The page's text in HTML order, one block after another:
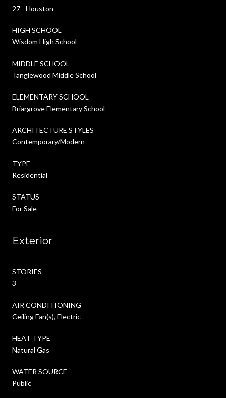
27 - Houston
HIGH SCHOOL
Wisdom High School
MIDDLE SCHOOL
Tanglewood Middle School
ELEMENTARY SCHOOL
Briargrove Elementary School
ARCHITECTURE STYLES
Contemporary/Modern
TYPE
Residential
STATUS
For Sale
Exterior
STORIES
3
AIR CONDITIONING
Ceiling Fan(s), Electric
HEAT TYPE
Natural Gas
WATER SOURCE
Public